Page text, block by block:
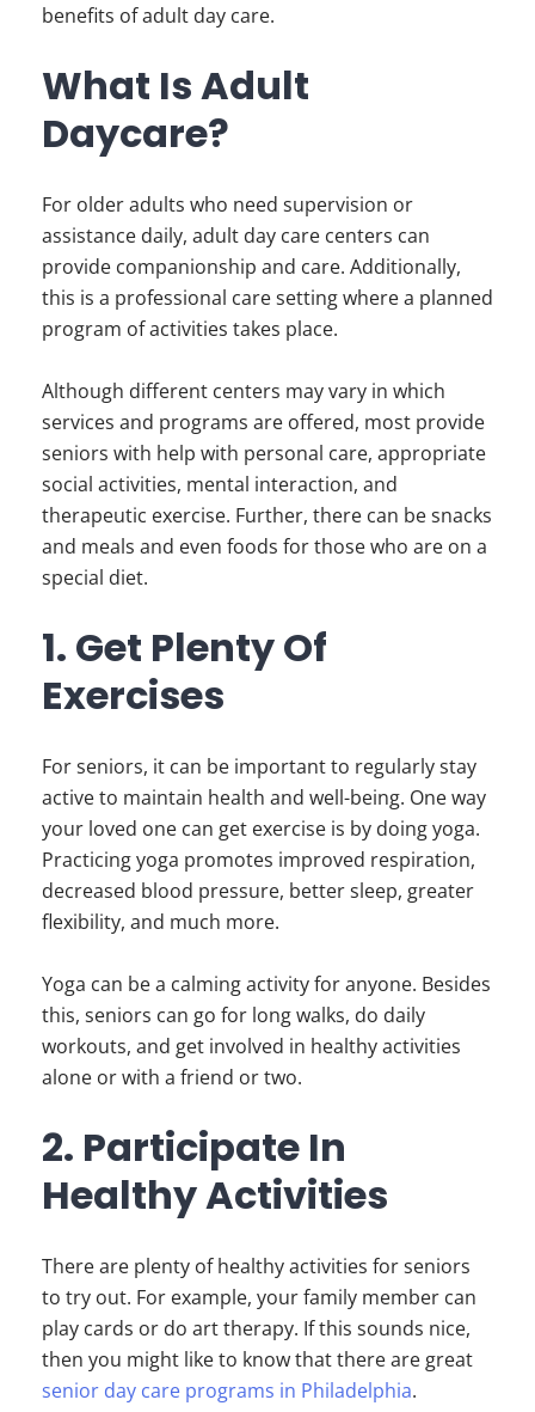
benefits of adult day care.
What Is Adult
Daycare?
For older adults who need supervision or
assistance daily, adult day care centers can
provide companionship and care. Additionally,
this is a professional care setting where a planned
program of activities takes place.
Although different centers may vary in which
services and programs are offered, most provide
seniors with help with personal care, appropriate
social activities, mental interaction, and
therapeutic exercise. Further, there can be snacks
and meals and even foods for those who are on a
special diet.
1. Get Plenty Of
Exercises
For seniors, it can be important to regularly stay
active to maintain health and well-being. One way
your loved one can get exercise is by doing yoga.
Practicing yoga promotes improved respiration,
decreased blood pressure, better sleep, greater
flexibility, and much more.
Yoga can be a calming activity for anyone. Besides
this, seniors can go for long walks, do daily
workouts, and get involved in healthy activities
alone or with a friend or two.
2. Participate In
Healthy Activities
There are plenty of healthy activities for seniors
to try out. For example, your family member can
play cards or do art therapy. If this sounds nice,
then you might like to know that there are great
senior day care programs in Philadelphia.